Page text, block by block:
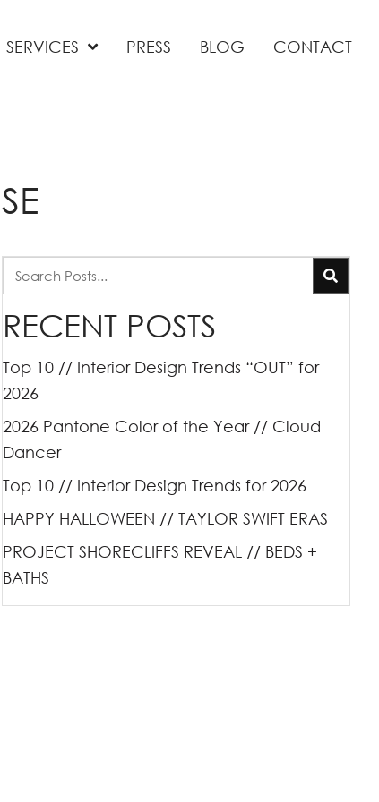
SERVICES PRESS BLOG CONTACT
RECENT POSTS
Top 10 // Interior Design Trends “OUT” for
2026
2026 Pantone Color of the Year // Cloud
Dancer
Top 10 // Interior Design Trends for 2026
HAPPY HALLOWEEN // TAYLOR SWIFT ERAS
PROJECT SHORECLIFFS REVEAL // BEDS +
BATHS